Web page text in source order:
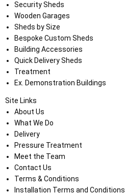
Security Sheds
Wooden Garages
Sheds by Size
Bespoke Custom Sheds
Building Accessories
Quick Delivery Sheds
Treatment
Ex. Demonstration Buildings
Site Links
About Us
What We Do
Delivery
Pressure Treatment
Meet the Team
Contact Us
Terms & Conditions
Installation Terms and Conditions